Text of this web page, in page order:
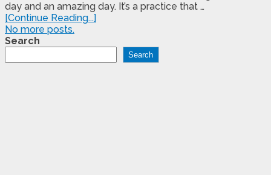
day and an amazing day. It’s a practice that …
[Continue Reading...]
No more posts.
Search
Search